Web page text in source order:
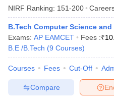
NIRF Ranking: 151-200
B.Tech Computer Science
Exams: AP EAMCET Fees :₹
B.E /B.Tech (9 Courses)
Courses Fees Cut-Off
Compare